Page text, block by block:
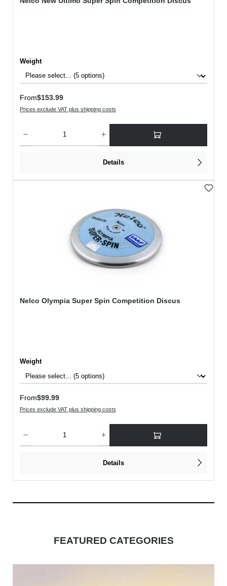
Select
Weight
Regular price:
From$153.99
Prices exclude VAT plus shipping costs
Details
Nelco Olympia Super Spin Competition Discus
Select
Weight
Regular price:
From$99.99
Prices exclude VAT plus shipping costs
Details
FEATURED CATEGORIES